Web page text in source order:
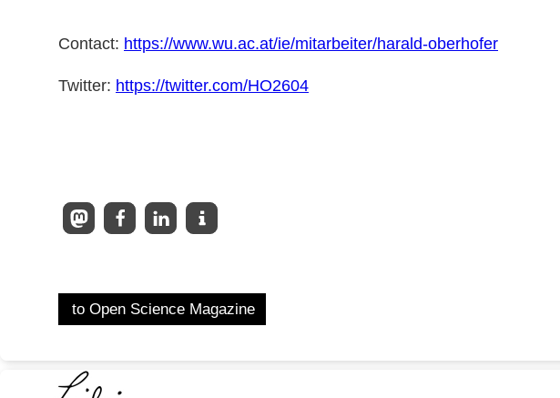
Contact: https://www.wu.ac.at/ie/mitarbeiter/harald-oberhofer
Twitter: https://twitter.com/HO2604
to Open Science Magazine